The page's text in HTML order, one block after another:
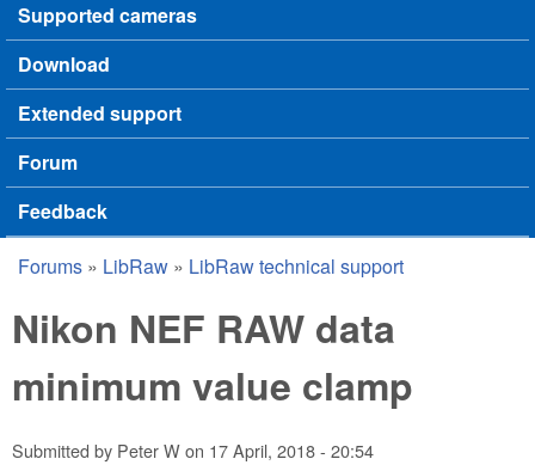
Supported cameras
Download
Extended support
Forum
Feedback
You are here
Forums » LibRaw » LibRaw technical support
Nikon NEF RAW data
minimum value clamp
Submitted by Peter Won 17 April, 2018 - 20:54